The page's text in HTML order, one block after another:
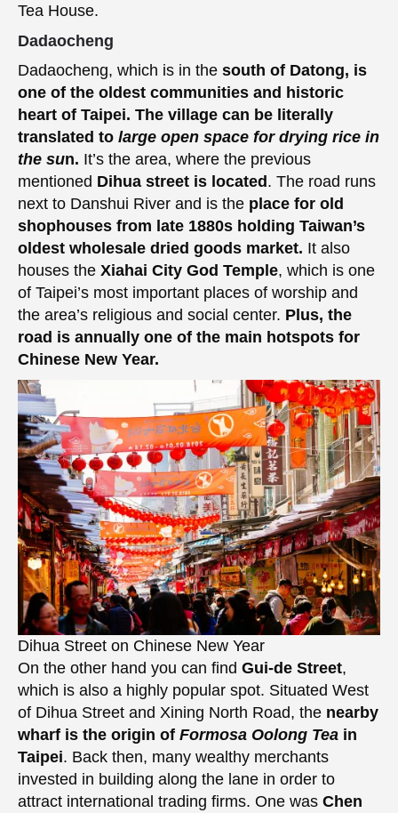
Tea House.
Dadaocheng
Dadaocheng, which is in the south of Datong, is
one of the oldest communities and historic
heart of Taipei. The village can be literally
translated to large open space for drying rice in
the sun. It’s the area, where the previous
mentioned Dihua street is located. The road runs
next to Danshui River and is the place for old
shophouses from late 1880s holding Taiwan’s
oldest wholesale dried goods market. It also
houses the Xiahai City God Temple, which is one
of Taipei’s most important places of worship and
the area’s religious and social center. Plus, the
road is annually one of the main hotspots for
Chinese New Year.
Dihua Street on Chinese New Year
On the other hand you can find Gui-de Street,
which is also a highly popular spot. Situated West
of Dihua Street and Xining North Road, the nearby
wharf is the origin of Formosa Oolong Tea in
Taipei. Back then, many wealthy merchants
invested in building along the lane in order to
attract international trading firms. One was Chen